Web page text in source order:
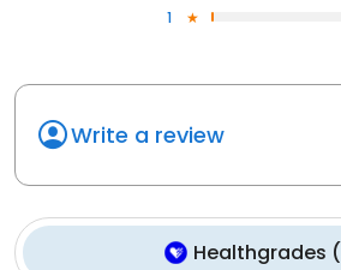
1
Write a review
Healthgrades (